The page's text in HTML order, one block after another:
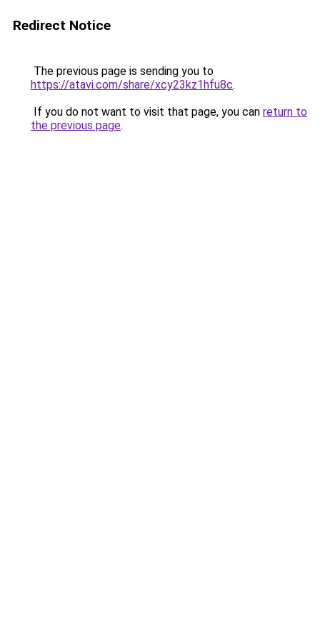
Redirect Notice
The previous page is sending you to
https://atavi.com/share/xcy23kz1hfu8c.
If you do not want to visit that page, you can return to
the previous page.